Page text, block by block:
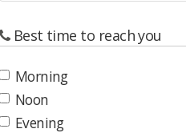
Best time to reach you
Morning
Noon
Evening